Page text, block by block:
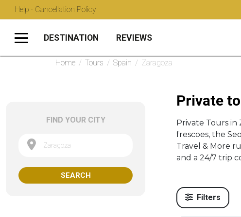
Help · Cancellation Policy
DESTINATION REVIEWS
Home / Tours / Spain / Zaragoza
FIND YOUR CITY
Zaragoza
SEARCH
Private
Private Tours in
frescoes, the
Travel & More
and a 24/7 trip
Filters